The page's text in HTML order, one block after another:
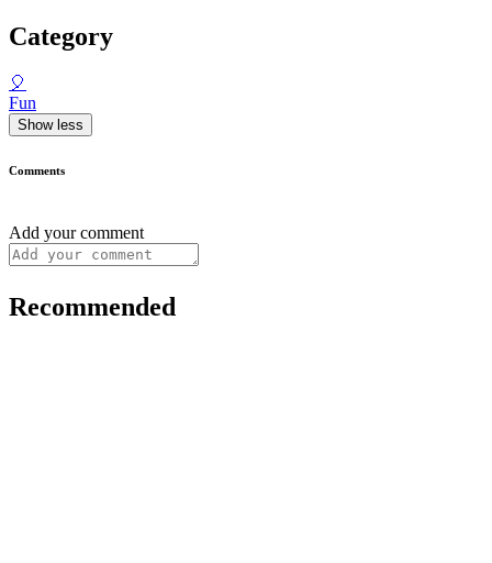
Category
🎈
Fun
Show less
Comments
Add your comment
Recommended